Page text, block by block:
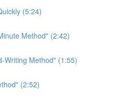
(5:24)
Method" (2:42)
Writing Method" (1:55)
(2:52)